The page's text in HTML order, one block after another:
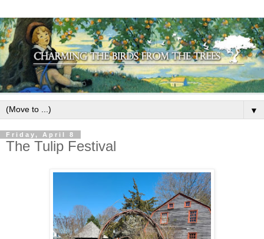
▼
Friday, April 8
The Tulip Festival